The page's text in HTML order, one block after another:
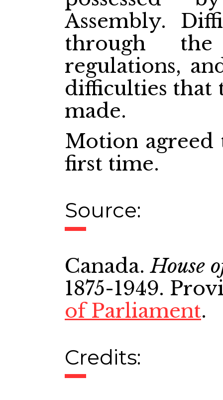
Assembly.
through
regulations,
difficulties that
made.
Motion
first time.
Source:
Canada.House
1875-1949.
of Parliament.
Credits: